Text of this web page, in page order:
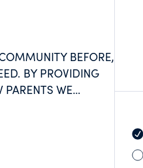
BEFORE,
BY PROVIDING
WE